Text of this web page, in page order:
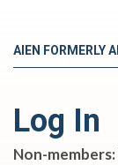
AIEN FORMERLY
Log In
Non-